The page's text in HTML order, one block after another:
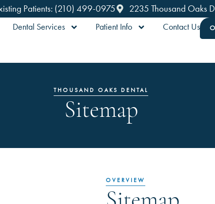
Patients: (210) 499-0975 2235 Thousand Oaks
Dental Services Patient Info Contact Us
THOUSAND OAKS DENTAL
Sitemap
OVERVIEW